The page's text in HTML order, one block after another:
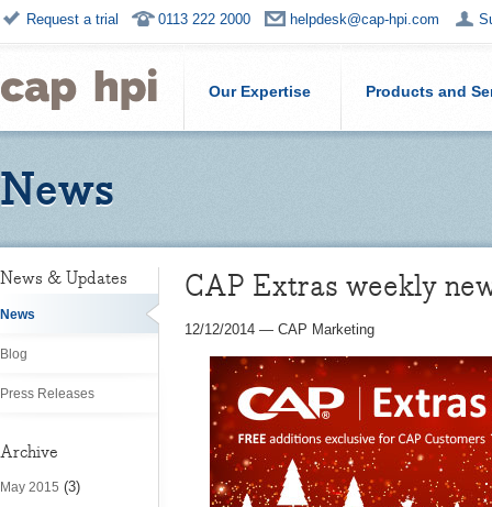
Request a trial 0113 222 2000 helpdesk@cap-hpi.com
Our Expertise Products and
News
News & Updates
News
Blog
Press Releases
Archive
May 2015 (3)
CAP Extras weekly
12/12/2014 — CAP Marketing